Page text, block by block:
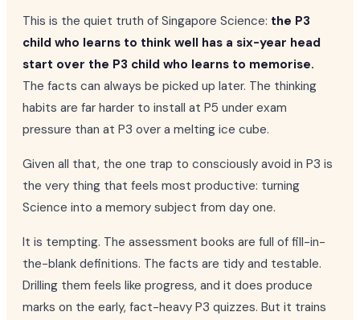
This is the quiet truth of Singapore Science: the P3
child who learns to think well has a six-year head
start over the P3 child who learns to memorise.
The facts can always be picked up later. The thinking
habits are far harder to install at P5 under exam
pressure than at P3 over a melting ice cube.
Given all that, the one trap to consciously avoid in P3 is
the very thing that feels most productive: turning
Science into a memory subject from day one.
It is tempting. The assessment books are full of fill-in-
the-blank definitions. The facts are tidy and testable.
Drilling them feels like progress, and it does produce
marks on the early, fact-heavy P3 quizzes. But it trains